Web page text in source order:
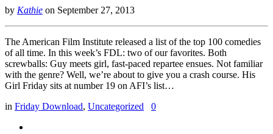
by Kathie on September 27, 2013
The American Film Institute released a list of the top 100 comedies
of all time. In this week’s FDL: two of our favorites. Both
screwballs: Guy meets girl, fast-paced repartee ensues. Not familiar
with the genre? Well, we’re about to give you a crash course. His
Girl Friday sits at number 19 on AFI’s list…
in Friday Download, Uncategorized 0